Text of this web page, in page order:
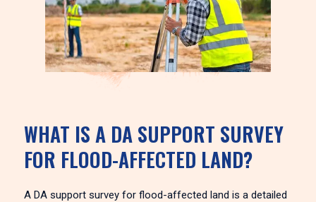
WHAT IS A DA SUPPORT SURVEY
FOR FLOOD-AFFECTED LAND?
A DA support survey for flood-affected land is a detailed